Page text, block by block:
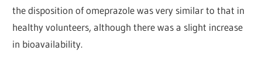
the disposition of omeprazole was very similar to that in
healthy volunteers, although there was a slight increase
in bioavailability.